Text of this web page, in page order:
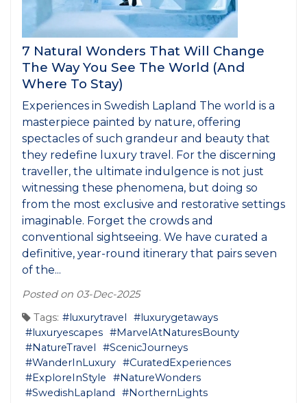
7 Natural Wonders That Will Change
The Way You See The World (And
Where To Stay)
Experiences in Swedish Lapland The world is a
masterpiece painted by nature, offering
spectacles of such grandeur and beauty that
they redefine luxury travel. For the discerning
traveller, the ultimate indulgence is not just
witnessing these phenomena, but doing so
from the most exclusive and restorative settings
imaginable. Forget the crowds and
conventional sightseeing. We have curated a
definitive, year-round itinerary that pairs seven
of the...
Posted on 03-Dec-2025
Tags: #luxurytravel
#luxurygetaways
#luxuryescapes #MarvelAtNaturesBounty
#NatureTravel
#ScenicJourneys
#WanderInLuxury #CuratedExperiences
#ExploreInStyle
#NatureWonders
#SwedishLapland
#NorthernLights